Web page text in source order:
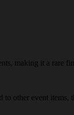
making it a rare
other event items,